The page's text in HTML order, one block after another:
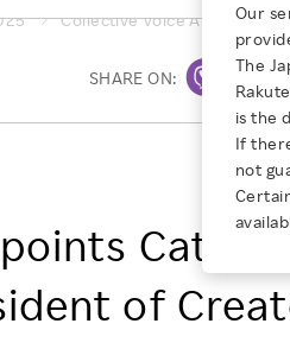
Rakuten Brand
Our Strengths
E-Commerce
Diversity
Empowerment
Professional
JULY 28, 2026
Rakuten
Media
Stocks and
IR Calendar
ESG Efforts at
Climate Change
Talent
Diversity, Equity
Health, Safety
People with
Our
The
is the
If
not
Collective Voice Appoints
SHARE ON:
of